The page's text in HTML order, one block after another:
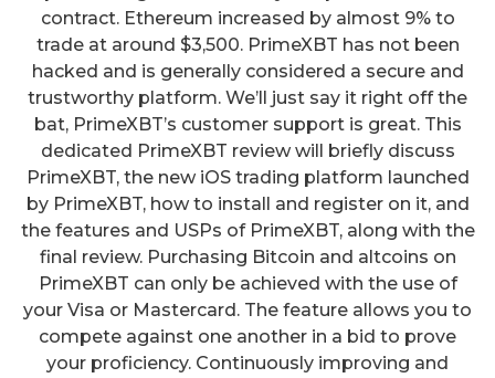
contract. Ethereum increased by almost 9% to
trade at around $3,500. PrimeXBT has not been
hacked and is generally considered a secure and
trustworthy platform. We’ll just say it right off the
bat, PrimeXBT’s customer support is great. This
dedicated PrimeXBT review will briefly discuss
PrimeXBT, the new iOS trading platform launched
by PrimeXBT, how to install and register on it, and
the features and USPs of PrimeXBT, along with the
final review. Purchasing Bitcoin and altcoins on
PrimeXBT can only be achieved with the use of
your Visa or Mastercard. The feature allows you to
compete against one another in a bid to prove
your proficiency. Continuously improving and